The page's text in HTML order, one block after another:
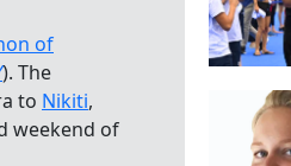
of
). The
to Nikiti,
weekend of